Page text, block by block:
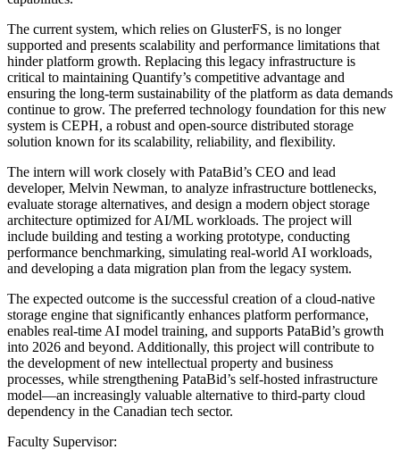
The current system, which relies on GlusterFS, is no longer
supported and presents scalability and performance limitations that
hinder platform growth. Replacing this legacy infrastructure is
critical to maintaining Quantify’s competitive advantage and
ensuring the long-term sustainability of the platform as data demands
continue to grow. The preferred technology foundation for this new
system is CEPH, a robust and open-source distributed storage
solution known for its scalability, reliability, and flexibility.
The intern will work closely with PataBid’s CEO and lead
developer, Melvin Newman, to analyze infrastructure bottlenecks,
evaluate storage alternatives, and design a modern object storage
architecture optimized for AI/ML workloads. The project will
include building and testing a working prototype, conducting
performance benchmarking, simulating real-world AI workloads,
and developing a data migration plan from the legacy system.
The expected outcome is the successful creation of a cloud-native
storage engine that significantly enhances platform performance,
enables real-time AI model training, and supports PataBid’s growth
into 2026 and beyond. Additionally, this project will contribute to
the development of new intellectual property and business
processes, while strengthening PataBid’s self-hosted infrastructure
model—an increasingly valuable alternative to third-party cloud
dependency in the Canadian tech sector.
Faculty Supervisor: